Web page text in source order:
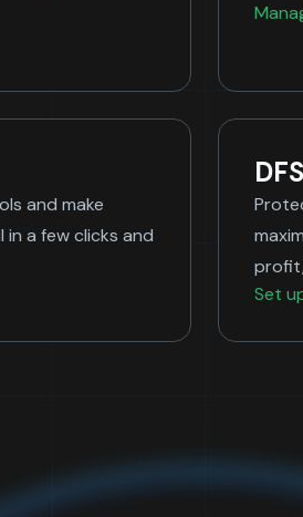
and make
a few clicks and
Set